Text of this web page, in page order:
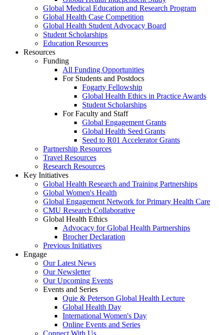
Global Medical Education and Research Program
Global Health Case Competition
Global Health Student Advocacy Board
Student Scholarships
Education Resources
Resources
Funding
All Funding Opportunities
For Students and Postdocs
Fogarty Fellowship
Global Health Ethics in Practice Awards
Student Scholarships
For Faculty and Staff
Global Engagement Grants
Global Health Seed Grants
Seed to R01 Accelerator Grants
Partnership Resources
Travel Resources
Research Resources
Key Initiatives
Global Health Research and Training Partnerships
Global Women's Health
Global Engagement Network for Primary Health Care
CMU Research Collaborative
Global Health Ethics
Advocacy for Global Health Partnerships
Brocher Declaration
Previous Initiatives
Engage
Our Latest News
Our Newsletter
Our Upcoming Events
Events and Series
Quie & Peterson Global Health Lecture
Global Health Day
International Women's Day
Online Events and Series
Connect With Us